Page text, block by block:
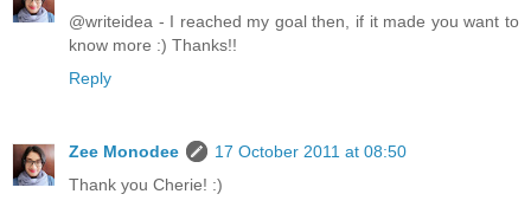
@writeidea - I reached my goal then, if it made you want to
know more :) Thanks!!
Reply
Zee Monodee
17 October 2011 at 08:50
Thank you Cherie! :)